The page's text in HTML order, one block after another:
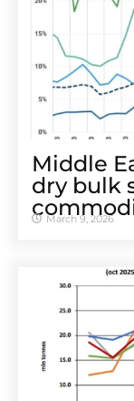
Middle
dry bulk
March 9, 2026